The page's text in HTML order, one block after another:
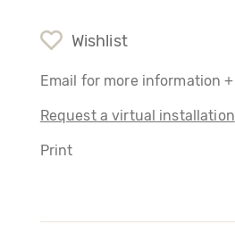
Wishlist
Email for more information +
Request a virtual installation
Print